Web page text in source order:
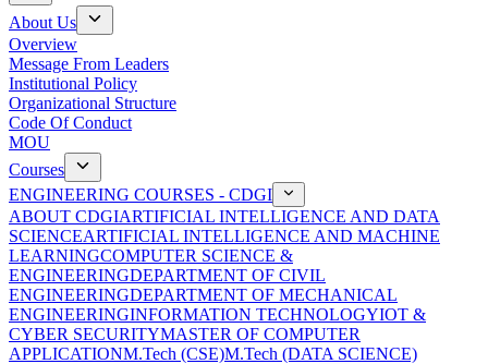
About Us
Overview
Message From Leaders
Institutional Policy
Organizational Structure
Code Of Conduct
MOU
Courses
ENGINEERING COURSES - CDGI
ABOUT CDGIARTIFICIAL INTELLIGENCE AND DATA
SCIENCEARTIFICIAL INTELLIGENCE AND MACHINE
LEARNINGCOMPUTER SCIENCE &
ENGINEERINGDEPARTMENT OF CIVIL
ENGINEERINGDEPARTMENT OF MECHANICAL
ENGINEERINGINFORMATION TECHNOLOGYIOT &
CYBER SECURITYMASTER OF COMPUTER
APPLICATIONM.Tech (CSE)M.Tech (DATA SCIENCE)